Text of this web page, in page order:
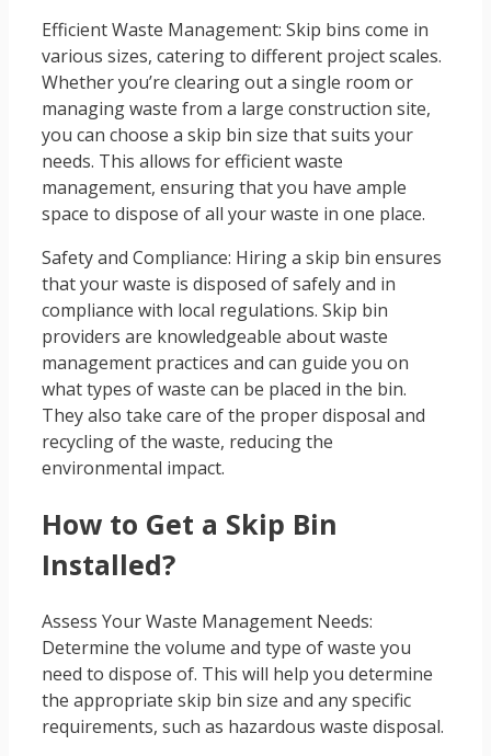
Efficient Waste Management: Skip bins come in
various sizes, catering to different project scales.
Whether you’re clearing out a single room or
managing waste from a large construction site,
you can choose a skip bin size that suits your
needs. This allows for efficient waste
management, ensuring that you have ample
space to dispose of all your waste in one place.
Safety and Compliance: Hiring a skip bin ensures
that your waste is disposed of safely and in
compliance with local regulations. Skip bin
providers are knowledgeable about waste
management practices and can guide you on
what types of waste can be placed in the bin.
They also take care of the proper disposal and
recycling of the waste, reducing the
environmental impact.
How to Get a Skip Bin
Installed?
Assess Your Waste Management Needs:
Determine the volume and type of waste you
need to dispose of. This will help you determine
the appropriate skip bin size and any specific
requirements, such as hazardous waste disposal.